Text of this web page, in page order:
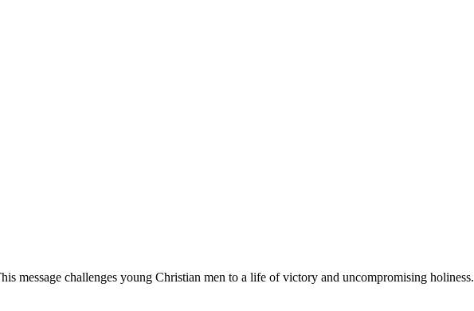
message challenges young Christian men to a life of victory and uncompromising holiness.